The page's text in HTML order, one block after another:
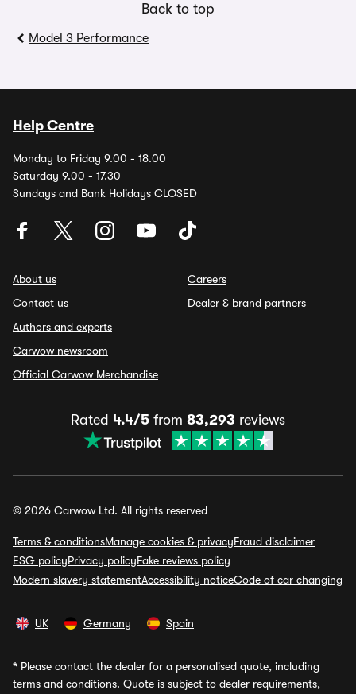
Back to top
Model 3 Performance
Help Centre
Monday to Friday 9.00 - 18.00
Saturday 9.00 - 17.30
Sundays and Bank Holidays CLOSED
About us
Contact us
Authors and experts
Carwow newsroom
Official Carwow Merchandise
Careers
Dealer & brand partners
Rated 4.4/5 from 83,293 reviews
© 2026 Carwow Ltd. All rights reserved
Terms & conditionsManage cookies & privacyFraud disclaimer
ESG policyPrivacy policyFake reviews policy
Modern slavery statementAccessibility noticeCode of car changing
UK Germany Spain
* Please contact the dealer for a personalised quote, including
terms and conditions. Quote is subject to dealer requirements,